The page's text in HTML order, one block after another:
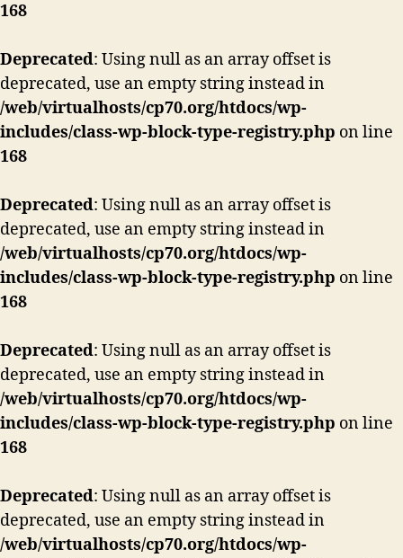
168
Deprecated: Using null as an array offset is
deprecated, use an empty string instead in
/web/virtualhosts/cp70.org/htdocs/wp-
includes/class-wp-block-type-registry.php on line
168
Deprecated: Using null as an array offset is
deprecated, use an empty string instead in
/web/virtualhosts/cp70.org/htdocs/wp-
includes/class-wp-block-type-registry.php on line
168
Deprecated: Using null as an array offset is
deprecated, use an empty string instead in
/web/virtualhosts/cp70.org/htdocs/wp-
includes/class-wp-block-type-registry.php on line
168
Deprecated: Using null as an array offset is
deprecated, use an empty string instead in
/web/virtualhosts/cp70.org/htdocs/wp-